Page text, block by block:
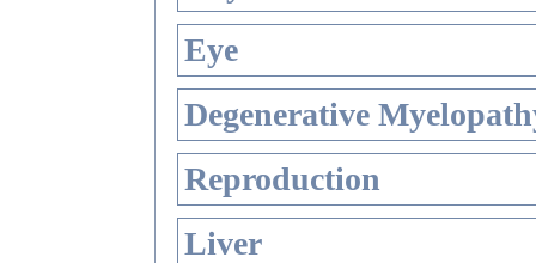
Eye
Degenerative
Reproduction
Liver